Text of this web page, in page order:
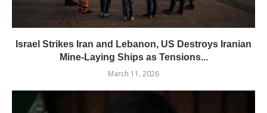
Israel Strikes Iran and Lebanon, US Destroys Iranian
Mine-Laying Ships as Tensions...
March 11, 2026